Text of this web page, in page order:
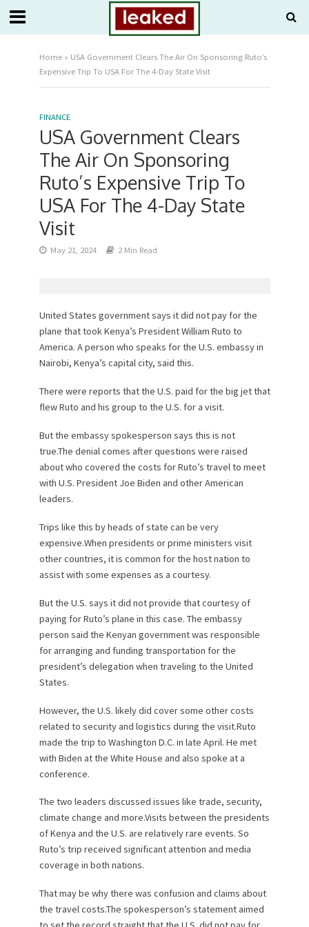
Home» USA Government Clears The Air On Sponsoring Ruto’s
Expensive Trip To USA For The 4-Day State Visit
FINANCE
USA Government Clears
The Air On Sponsoring
Ruto’s Expensive Trip To
USA For The 4-Day State
Visit
May 21, 2024 2 Min Read
United States government says it did not pay for the
plane that took Kenya’s President William Ruto to
America. A person who speaks for the U.S. embassy in
Nairobi, Kenya’s capital city, said this.
There were reports that the U.S. paid for the big jet that
flew Ruto and his group to the U.S. for a visit.
But the embassy spokesperson says this is not
true.The denial comes after questions were raised
about who covered the costs for Ruto’s travel to meet
with U.S. President Joe Biden and other American
leaders.
Trips like this by heads of state can be very
expensive.When presidents or prime ministers visit
other countries, it is common for the host nation to
assist with some expenses as a courtesy.
But the U.S. says it did not provide that courtesy of
paying for Ruto’s plane in this case. The embassy
person said the Kenyan government was responsible
for arranging and funding transportation for the
president’s delegation when traveling to the United
States.
However, the U.S. likely did cover some other costs
related to security and logistics during the visit.Ruto
made the trip to Washington D.C. in late April. He met
with Biden at the White House and also spoke at a
conference.
The two leaders discussed issues like trade, security,
climate change and more.Visits between the presidents
of Kenya and the U.S. are relatively rare events. So
Ruto’s trip received significant attention and media
coverage in both nations.
That may be why there was confusion and claims about
the travel costs.The spokesperson’s statement aimed